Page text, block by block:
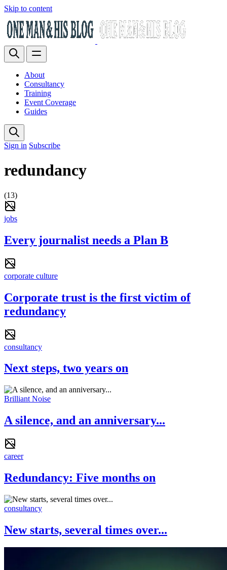
Skip to content
About
Consultancy
Training
Event Coverage
Guides
Sign in Subscribe
redundancy
(13)
jobs
Every journalist needs a Plan B
corporate culture
Corporate trust is the first victim of
redundancy
consultancy
Next steps, two years on
Brilliant Noise
A silence, and an anniversary...
career
Redundancy: Five months on
consultancy
New starts, several times over...